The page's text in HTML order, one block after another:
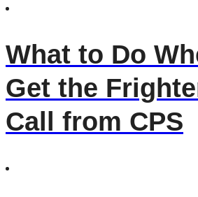
What to Do
Get the
Call from CPS